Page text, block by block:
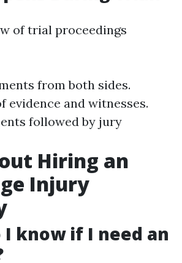
of trial proceedings
from both sides.
evidence and witnesses.
followed by jury
Hiring an
Injury
I know if I need an